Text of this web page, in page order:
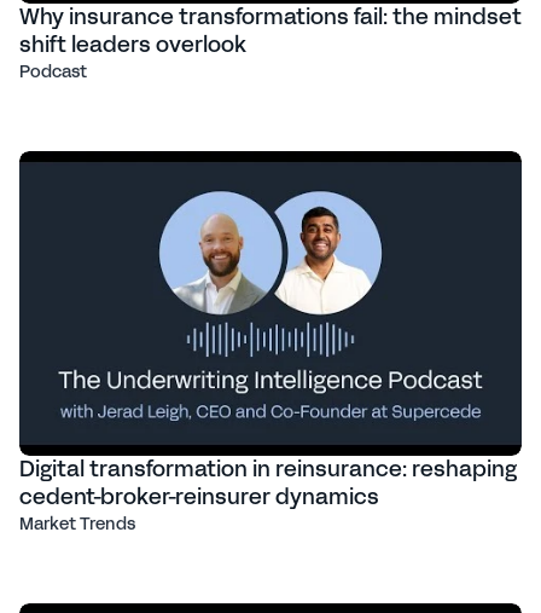
Why insurance transformations fail: the mindset
shift leaders overlook
Podcast
Digital transformation in reinsurance: reshaping
cedent-broker-reinsurer dynamics
Market Trends